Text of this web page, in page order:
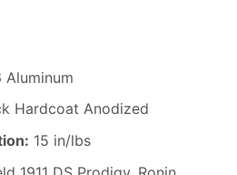
Aluminum
Hardcoat Anodized
15 in/lbs